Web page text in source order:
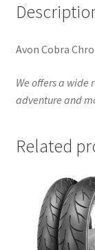
Avon Cobra
We offers a wide
adventure and
Related